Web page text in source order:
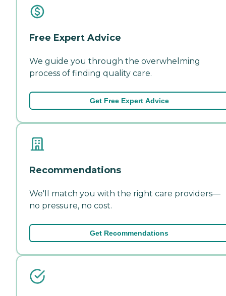
Free Expert Advice
We guide you through the overwhelming
process of finding quality care.
Get Free Expert Advice
Recommendations
We'll match you with the right care providers—
no pressure, no cost.
Get Recommendations